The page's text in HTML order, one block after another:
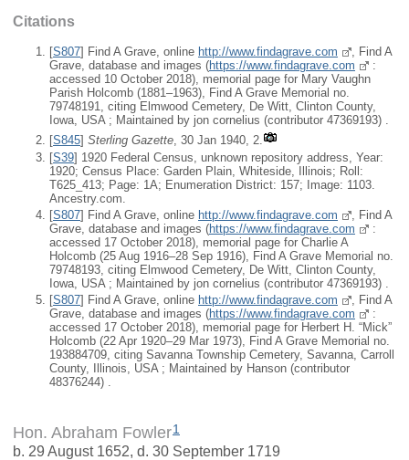
Citations
[S807] Find A Grave, online http://www.findagrave.com
, Find A
Grave, database and images (https://www.findagrave.com
:
accessed 10 October 2018), memorial page for Mary Vaughn
Parish Holcomb (1881–1963), Find A Grave Memorial no.
79748191, citing Elmwood Cemetery, De Witt, Clinton County,
Iowa, USA ; Maintained by jon cornelius (contributor 47369193) .
[S845] Sterling Gazette, 30 Jan 1940, 2.
[S39] 1920 Federal Census, unknown repository address, Year:
1920; Census Place: Garden Plain, Whiteside, Illinois; Roll:
T625_413; Page: 1A; Enumeration District: 157; Image: 1103.
Ancestry.com.
[S807] Find A Grave, online http://www.findagrave.com
, Find A
Grave, database and images (https://www.findagrave.com
:
accessed 17 October 2018), memorial page for Charlie A
Holcomb (25 Aug 1916–28 Sep 1916), Find A Grave Memorial no.
79748193, citing Elmwood Cemetery, De Witt, Clinton County,
Iowa, USA ; Maintained by jon cornelius (contributor 47369193) .
[S807] Find A Grave, online http://www.findagrave.com
, Find A
Grave, database and images (https://www.findagrave.com
:
accessed 17 October 2018), memorial page for Herbert H. “Mick”
Holcomb (22 Apr 1920–29 Mar 1973), Find A Grave Memorial no.
193884709, citing Savanna Township Cemetery, Savanna, Carroll
County, Illinois, USA ; Maintained by Hanson (contributor
48376244) .
Hon. Abraham Fowler1
b. 29 August 1652, d. 30 September 1719